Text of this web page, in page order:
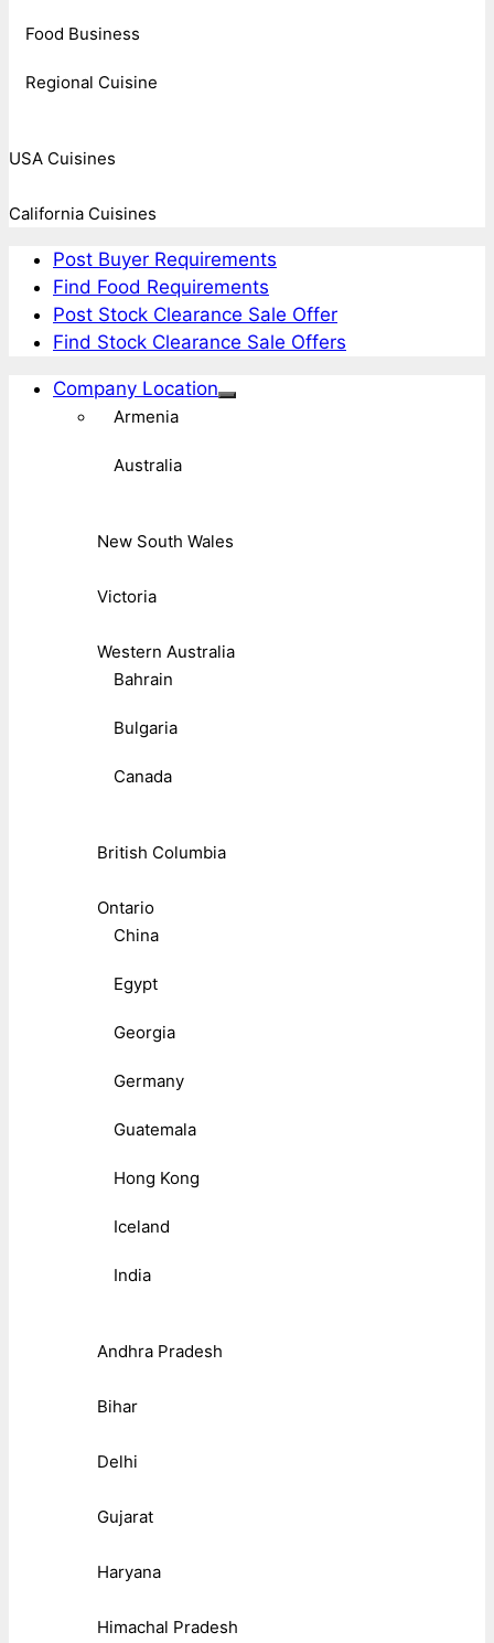
Food Business
Regional Cuisine
USA Cuisines
California Cuisines
Post Buyer Requirements
Find Food Requirements
Post Stock Clearance Sale Offer
Find Stock Clearance Sale Offers
Company Location
Armenia
Australia
New South Wales
Victoria
Western Australia
Bahrain
Bulgaria
Canada
British Columbia
Ontario
China
Egypt
Georgia
Germany
Guatemala
Hong Kong
Iceland
India
Andhra Pradesh
Bihar
Delhi
Gujarat
Haryana
Himachal Pradesh